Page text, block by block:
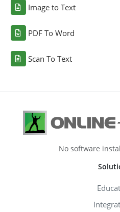
Image to Text
PDF To Word
Scan To Text
No software